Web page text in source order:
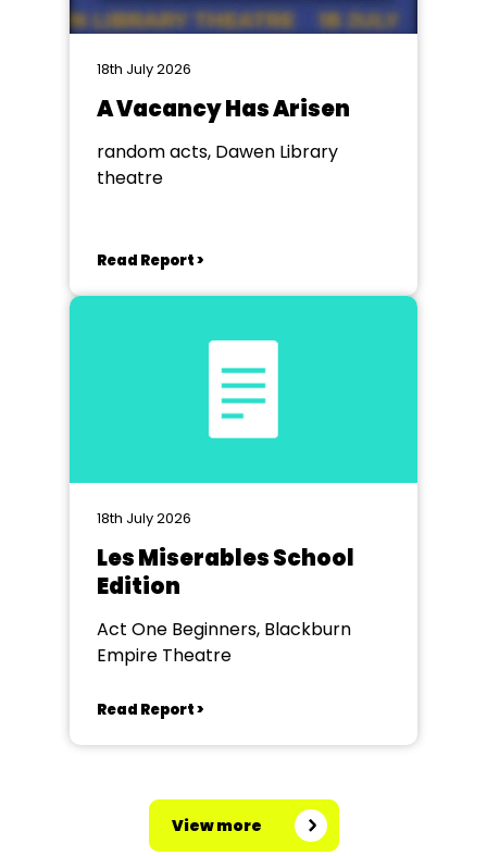
18th July 2026
A Vacancy Has Arisen
random acts, Dawen Library
theatre
Read Report >
18th July 2026
Les Miserables School
Edition
Act One Beginners, Blackburn
Empire Theatre
Read Report >
View more